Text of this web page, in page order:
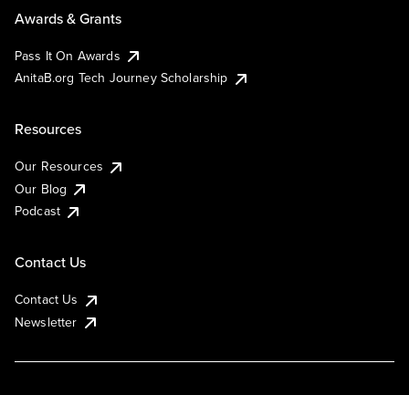
Awards & Grants
Pass It On Awards
AnitaB.org Tech Journey Scholarship
Resources
Our Resources
Our Blog
Podcast
Contact Us
Contact Us
Newsletter